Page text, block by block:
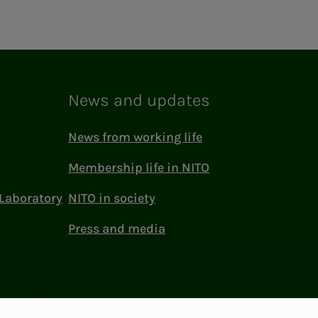
News and updates
News from working life
Membership life in NITO
NITO in society
Press and media